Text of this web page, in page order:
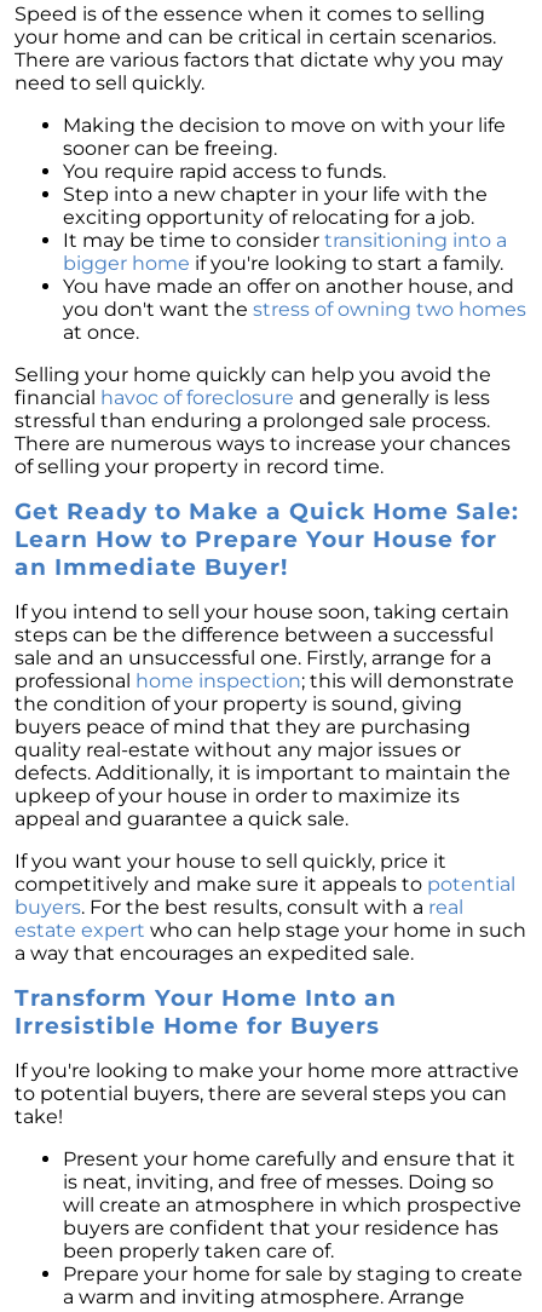
Speed is of the essence when it comes to selling
your home and can be critical in certain scenarios.
There are various factors that dictate why you may
need to sell quickly.
Making the decision to move on with your life
sooner can be freeing.
You require rapid access to funds.
Step into a new chapter in your life with the
exciting opportunity of relocating for a job.
It may be time to consider transitioning into a
bigger home if you're looking to start a family.
You have made an offer on another house, and
you don't want the stress of owning two homes
at once.
Selling your home quickly can help you avoid the
financial havoc of foreclosure and generally is less
stressful than enduring a prolonged sale process.
There are numerous ways to increase your chances
of selling your property in record time.
Get Ready to Make a Quick Home Sale:
Learn How to Prepare Your House for
an Immediate Buyer!
If you intend to sell your house soon, taking certain
steps can be the difference between a successful
sale and an unsuccessful one. Firstly, arrange for a
professional home inspection; this will demonstrate
the condition of your property is sound, giving
buyers peace of mind that they are purchasing
quality real-estate without any major issues or
defects. Additionally, it is important to maintain the
upkeep of your house in order to maximize its
appeal and guarantee a quick sale.
If you want your house to sell quickly, price it
competitively and make sure it appeals to potential
buyers. For the best results, consult with a real
estate expert who can help stage your home in such
a way that encourages an expedited sale.
Transform Your Home Into an
Irresistible Home for Buyers
If you're looking to make your home more attractive
to potential buyers, there are several steps you can
take!
Present your home carefully and ensure that it
is neat, inviting, and free of messes. Doing so
will create an atmosphere in which prospective
buyers are confident that your residence has
been properly taken care of.
Prepare your home for sale by staging to create
a warm and inviting atmosphere. Arrange